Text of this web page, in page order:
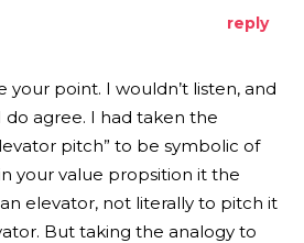
reply
your point. I wouldn’t listen, and
do agree. I had taken the
pitch” to be symbolic of
your value propsition it the
elevator, not literally to pitch it
But taking the analogy to